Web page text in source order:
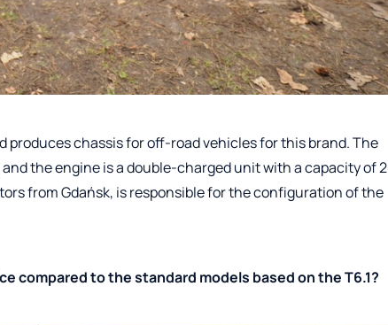
produces chassis for off-road vehicles for this brand. The
the engine is a double-charged unit with a capacity of 2
from Gdańsk, is responsible for the configuration of the
compared to the standard models based on the T6.1?